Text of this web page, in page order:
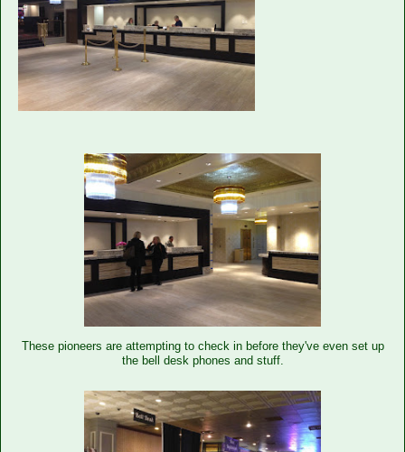
These pioneers are attempting to check in before they've even set up
the bell desk phones and stuff.